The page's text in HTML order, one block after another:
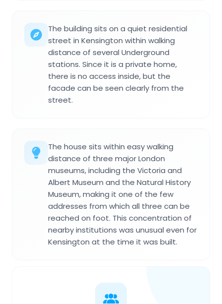
The building sits on a quiet residential
street in Kensington within walking
distance of several Underground
stations. Since it is a private home,
there is no access inside, but the
facade can be seen clearly from the
street.
The house sits within easy walking
distance of three major London
museums, including the Victoria and
Albert Museum and the Natural History
Museum, making it one of the few
addresses from which all three can be
reached on foot. This concentration of
nearby institutions was unusual even for
Kensington at the time it was built.